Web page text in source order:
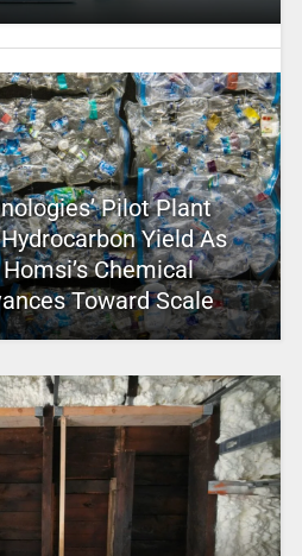
Pilot Plant
Yield As
Chemical
Toward Scale